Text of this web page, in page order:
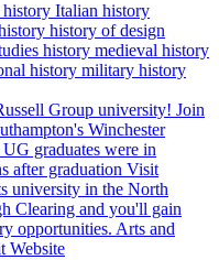
history Italian history
history of design
history medieval history
history military history
Group university! Join
Winchester
graduates were in
after graduation Visit
university in the North
Clearing and you'll gain
opportunities. Arts and
Website